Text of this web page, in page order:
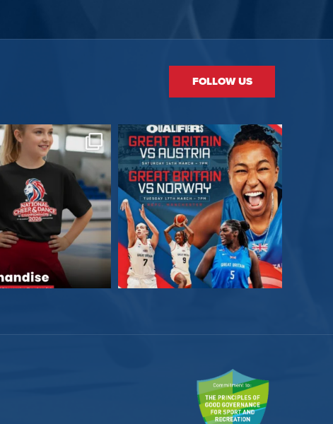
FOLLOW US